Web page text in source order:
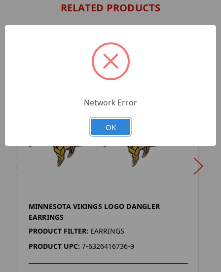
RELATED PRODUCTS
MINNESOTA VIKINGS LOGO DANGLER
EARRINGS
PRODUCT FILTER: EARRINGS
PRODUCT UPC: 7-6326416736-9
Network Error
OK